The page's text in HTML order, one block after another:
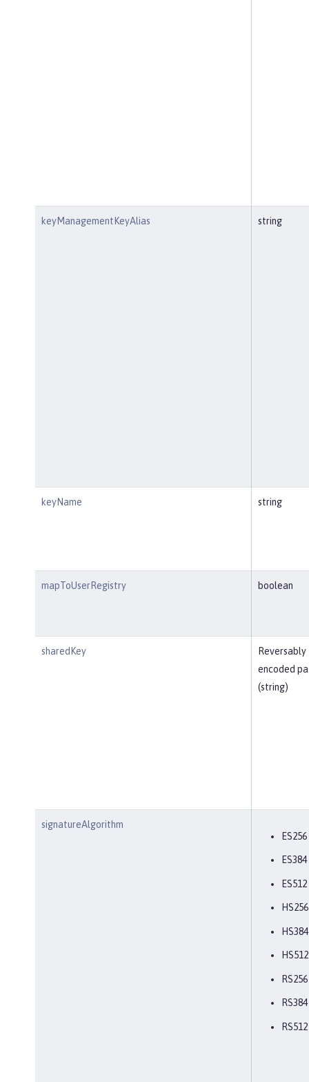
keyManagementKeyAlias string
keyName string
mapToUserRegistry boolean
sharedKey
Reversably
encoded
(string)
signatureAlgorithm
ES256
ES384
ES512
HS256
HS384
HS512
RS256
RS384
RS512